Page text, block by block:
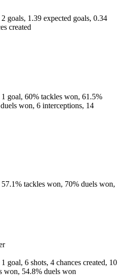
2 goals, 1.39 expected goals, 0.34
created
1 goal, 60% tackles won, 61.5%
won, 6 interceptions, 14
57.1% tackles won, 70% duels won,
1 goal, 6 shots, 4 chances created, 10
won, 54.8% duels won